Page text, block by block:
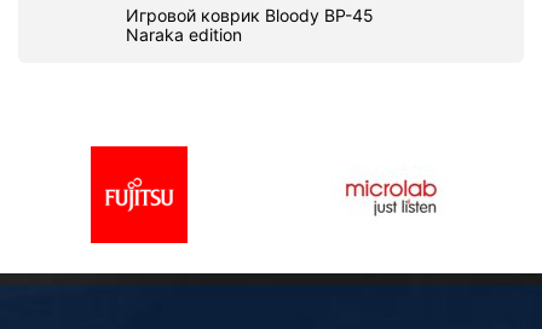
Игровой коврик Bloody BP-45
Naraka edition